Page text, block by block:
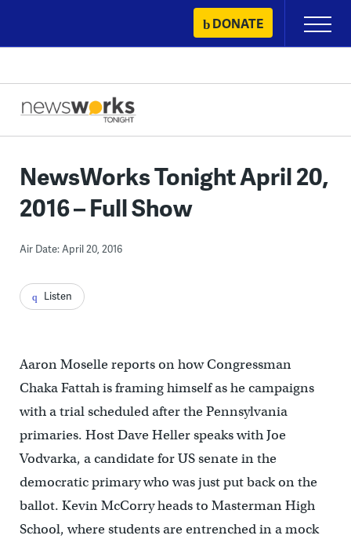
content
DONATE
Primary
Menu
NewsWorks Tonight April 20,
2016 – Full Show
Air Date: April 20, 2016
Listen
Aaron Moselle reports on how Congressman
Chaka Fattah is framing himself as he campaigns
with a trial scheduled after the Pennsylvania
primaries. Host Dave Heller speaks with Joe
Vodvarka, a candidate for US senate in the
democratic primary who was just put back on the
ballot. Kevin McCorry heads to Masterman High
School, where students are entrenched in a mock